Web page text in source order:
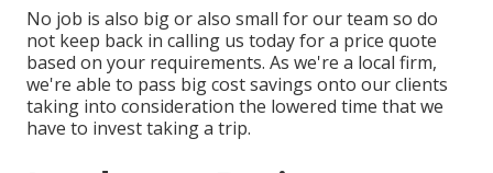
No job is also big or also small for our team so do
not keep back in calling us today for a price quote
based on your requirements. As we're a local firm,
we're able to pass big cost savings onto our clients
taking into consideration the lowered time that we
have to invest taking a trip.